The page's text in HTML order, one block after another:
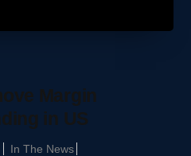
Margin
in US
In The News